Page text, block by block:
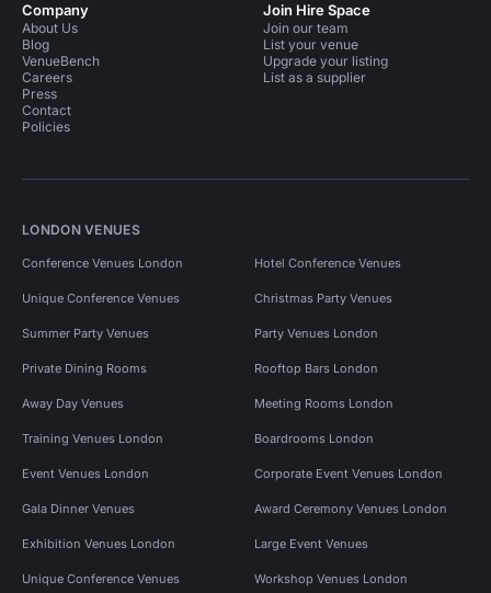
Company
About Us
Blog
VenueBench
Careers
Press
Contact
Policies
Join Hire Space
Join our team
List your venue
Upgrade your listing
List as a supplier
LONDON VENUES
Conference Venues London Hotel Conference Venues
Unique Conference Venues Christmas Party Venues
Summer Party Venues Party Venues London
Private Dining Rooms Rooftop Bars London
Away Day Venues Meeting Rooms London
Training Venues London Boardrooms London
Event Venues London Corporate Event Venues London
Gala Dinner Venues Award Ceremony Venues London
Exhibition Venues London Large Event Venues
Unique Conference Venues Workshop Venues London